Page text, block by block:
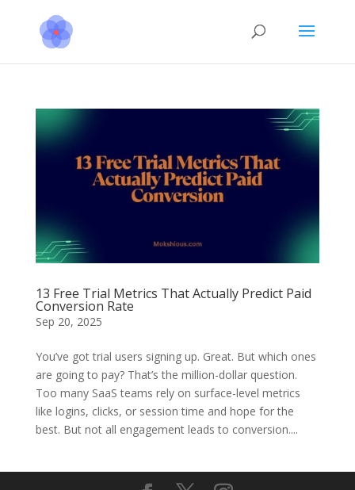
13 Free Trial Metrics That Actually Predict Paid
Conversion Rate
Sep 20, 2025
You’ve got trial users signing up. Great. But which ones
are going to pay? That’s the million-dollar question.
Too many SaaS teams rely on surface-level metrics
like logins, clicks, or session time and hope for the
best. But not all engagement leads to conversion....